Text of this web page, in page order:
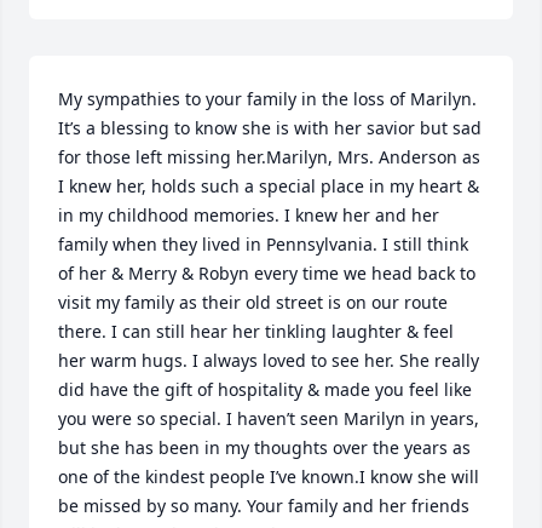
My sympathies to your family in the loss of Marilyn.
It’s a blessing to know she is with her savior but sad
for those left missing her.Marilyn, Mrs. Anderson as
I knew her, holds such a special place in my heart &
in my childhood memories. I knew her and her
family when they lived in Pennsylvania. I still think
of her & Merry & Robyn every time we head back to
visit my family as their old street is on our route
there. I can still hear her tinkling laughter & feel
her warm hugs. I always loved to see her. She really
did have the gift of hospitality & made you feel like
you were so special. I haven’t seen Marilyn in years,
but she has been in my thoughts over the years as
one of the kindest people I’ve known.I know she will
be missed by so many. Your family and her friends